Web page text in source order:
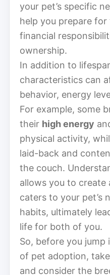
your pet’s specific
help you prepare
financial
ownership.
In addition to
characteristics can
behavior, energy
For example, some
their high energy
physical activity,
laid-back and
the couch.
allows you to
caters to your pet’s
habits, ultimately
life for both of you.
So, before you
of pet adoption,
and consider the